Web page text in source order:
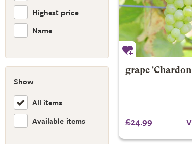
Highest price
Name
Show
All items
Available items
grape
£24.99